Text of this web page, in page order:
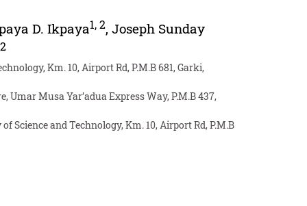
D. Ikpaya1,2,Joseph Sunday
2
Km. 10, Airport Rd, P.M.B 681, Garki,
Umar Musa Yar’adua Express Way, P.M.B 437,
and Technology, Km. 10, Airport Rd, P.M.B